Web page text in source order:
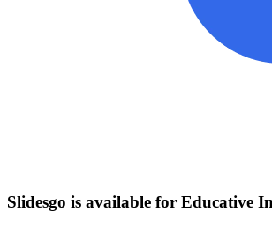
Slidesgo is available for Educative